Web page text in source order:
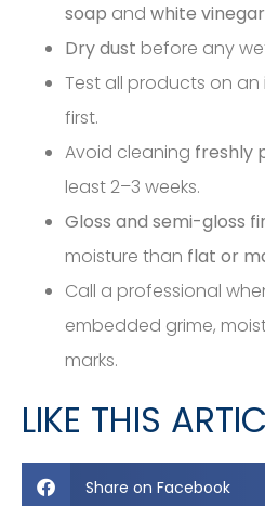
soap and white vinegar
Dry dust before any
Test all products on an
first.
Avoid cleaning freshly
least 2–3 weeks.
Gloss and semi-gloss
moisture than flat or
Call a professional
embedded grime,
marks.
LIKE THIS
Share on Facebook